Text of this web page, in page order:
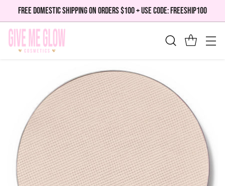
FREE DOMESTIC SHIPPING ON ORDERS $100 + USE CODE: FREESHIP100